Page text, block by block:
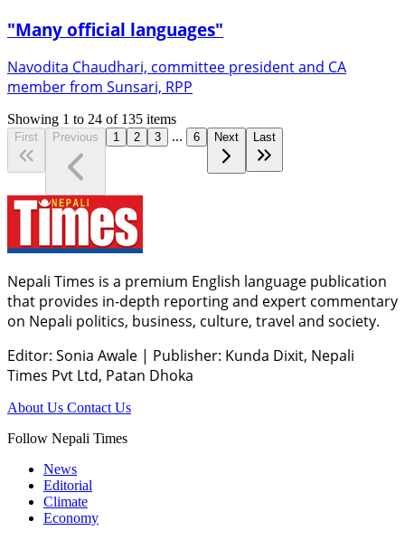
"Many official languages"
Navodita Chaudhari, committee president and CA
member from Sunsari, RPP
Showing 1 to 24 of 135 items
First Previous 1 2 3 ... 6 Next Last
Nepali Times is a premium English language publication
that provides in-depth reporting and expert commentary
on Nepali politics, business, culture, travel and society.
Editor: Sonia Awale | Publisher: Kunda Dixit, Nepali
Times Pvt Ltd, Patan Dhoka
About Us Contact Us
Follow Nepali Times
News
Editorial
Climate
Economy